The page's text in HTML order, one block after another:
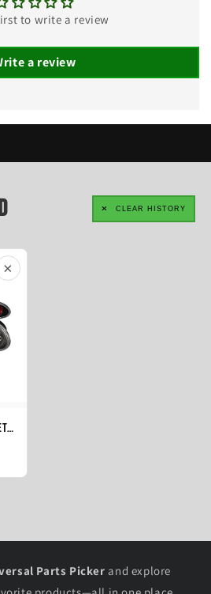
to write a review
a review
CLEAR HISTORY
×
ANZO 1993-2002 Chevrolet Camaro Taillights Black
Parts Picker and explore